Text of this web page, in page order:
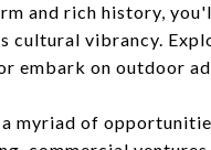
and rich history,
vibrancy.
embark on outdoor
myriad of